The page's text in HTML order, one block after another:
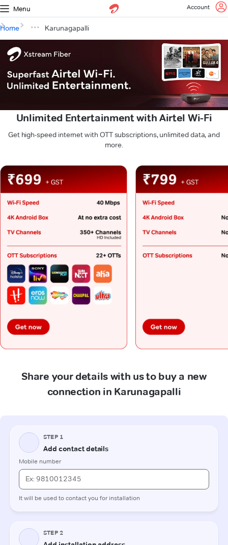
Menu Account
Home Karunagapalli
Unlimited Entertainment with Airtel Wi-Fi
Get high-speed internet with OTT subscriptions, unlimited data, and
more.
Share your details with us to buy a new
connection in Karunagapalli